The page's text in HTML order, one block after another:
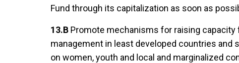
Fund through its capitalization as soon as
13.B Promote mechanisms for raising
management in least developed countries and
on women, youth and local and marginalized